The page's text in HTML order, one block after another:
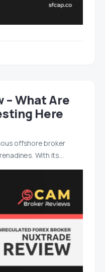
– What Are
Here
offshore broker
With its…